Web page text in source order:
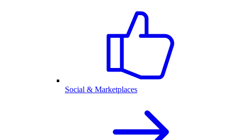
Social & Marketplaces